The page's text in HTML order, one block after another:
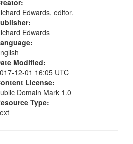
Edwards, editor.
Edwards
Modified:
12-01 16:05 UTC
License:
Domain Mark 1.0
Type: